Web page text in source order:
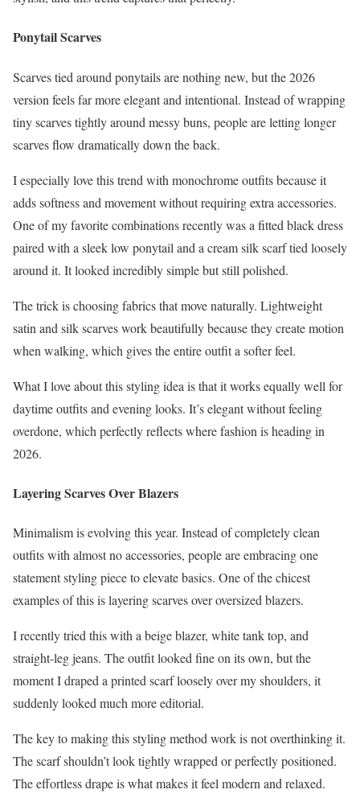
Ponytail Scarves
Scarves tied around ponytails are nothing new, but the 2026
version feels far more elegant and intentional. Instead of wrapping
tiny scarves tightly around messy buns, people are letting longer
scarves flow dramatically down the back.
I especially love this trend with monochrome outfits because it
adds softness and movement without requiring extra accessories.
One of my favorite combinations recently was a fitted black dress
paired with a sleek low ponytail and a cream silk scarf tied loosely
around it. It looked incredibly simple but still polished.
The trick is choosing fabrics that move naturally. Lightweight
satin and silk scarves work beautifully because they create motion
when walking, which gives the entire outfit a softer feel.
What I love about this styling idea is that it works equally well for
daytime outfits and evening looks. It’s elegant without feeling
overdone, which perfectly reflects where fashion is heading in
2026.
Layering Scarves Over Blazers
Minimalism is evolving this year. Instead of completely clean
outfits with almost no accessories, people are embracing one
statement styling piece to elevate basics. One of the chicest
examples of this is layering scarves over oversized blazers.
I recently tried this with a beige blazer, white tank top, and
straight-leg jeans. The outfit looked fine on its own, but the
moment I draped a printed scarf loosely over my shoulders, it
suddenly looked much more editorial.
The key to making this styling method work is not overthinking it.
The scarf shouldn’t look tightly wrapped or perfectly positioned.
The effortless drape is what makes it feel modern and relaxed.